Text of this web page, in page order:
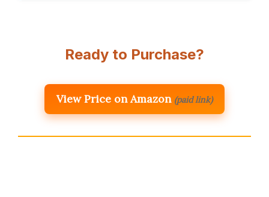
Ready to Purchase?
View Price on Amazon (paid link)